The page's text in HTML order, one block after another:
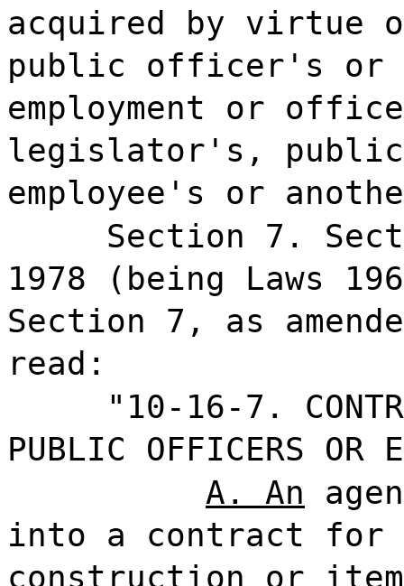
acquired by
public officer's or
employment or
legislator's,
employee's or
Section 7.
1978 (being Laws
Section 7, as
read:
"10-16-7.
PUBLIC OFFICERS OR
A. An
into a contract for
construction or